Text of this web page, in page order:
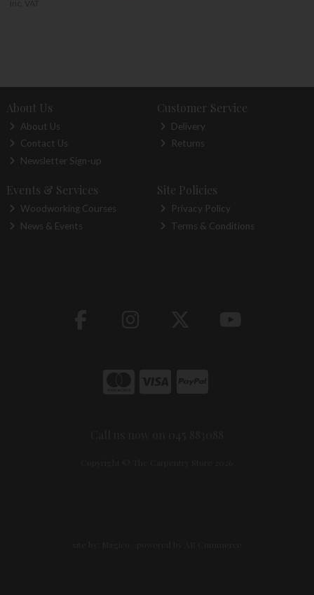
About Us
About Us
Contact Us
Newsletter Sign-up
Customer Service
Delivery
Returns
Events & Services
Woodworking Courses
News & Events
Site Policies
Privacy Policy
Terms & Conditions